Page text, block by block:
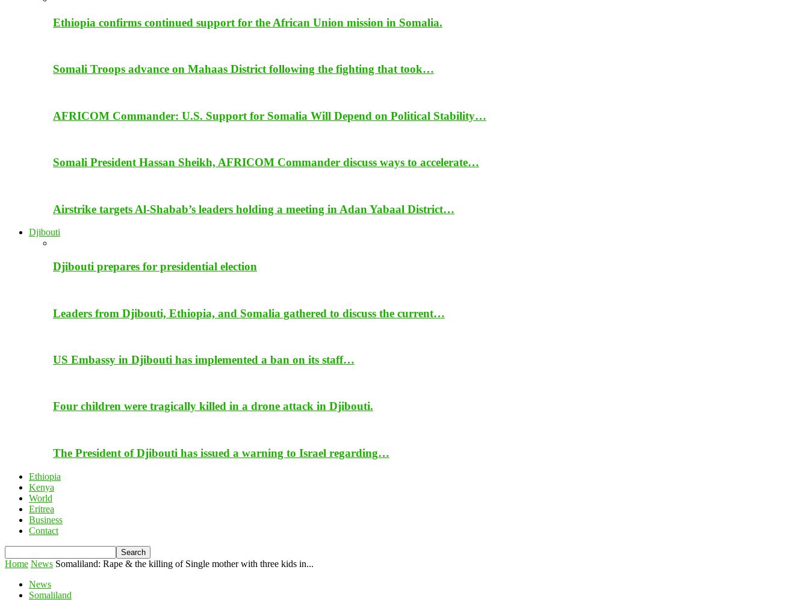
Ethiopia confirms continued support for the African Union mission in Somalia.
Somali Troops advance on Mahaas District following the fighting that took…
AFRICOM Commander: U.S. Support for Somalia Will Depend on Political Stability…
Somali President Hassan Sheikh, AFRICOM Commander discuss ways to accelerate…
Airstrike targets Al-Shabab’s leaders holding a meeting in Adan Yabaal District…
Djibouti
Djibouti prepares for presidential election
Leaders from Djibouti, Ethiopia, and Somalia gathered to discuss the current…
US Embassy in Djibouti has implemented a ban on its staff…
Four children were tragically killed in a drone attack in Djibouti.
The President of Djibouti has issued a warning to Israel regarding…
Ethiopia
Kenya
World
Eritrea
Business
Contact
Home News Somaliland: Rape & the killing of Single mother with three kids in...
News
Somaliland